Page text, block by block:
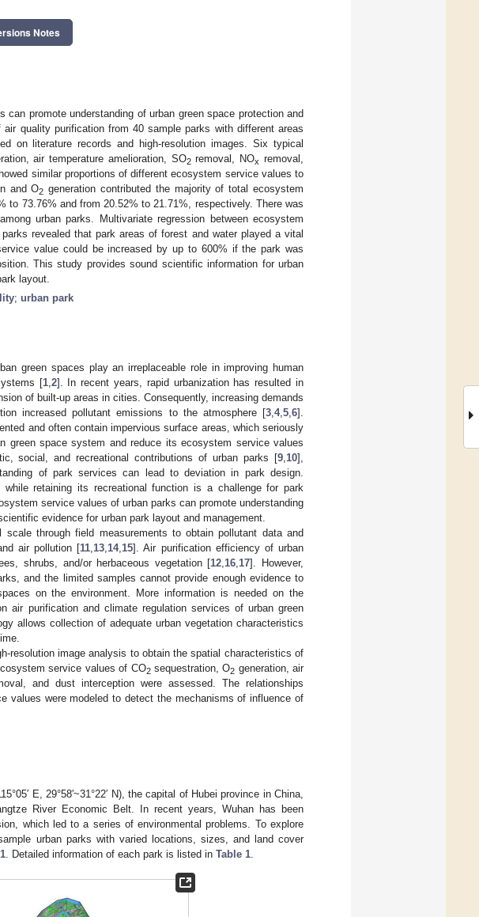
Notes
promote understanding of urban green space protection and
quality purification from 40 sample parks with different areas
on literature records and high-resolution images. Six typical
air temperature amelioration, SO2removal, NOx removal,
similar proportions of different ecosystem service values to
and O2 generation contributed the majority of total ecosystem
to 73.76% and from 20.52% to 21.71%, respectively. There was
urban parks. Multivariate regression between ecosystem
revealed that park areas of forest and water played a vital
value could be increased by up to 600% if the park was
This study provides sound scientific information for urban
layout.
; urban park
green spaces play an irreplaceable role in improving human
[1, 2]. In recent years, rapid urbanization has resulted in
of built-up areas in cities. Consequently, increasing demands
increased pollutant emissions to the atmosphere [3 4, 5 6].
and often contain impervious surface areas, which seriously
green space system and reduce its ecosystem service values
social, and recreational contributions of urban parks [9 10],
of park services can lead to deviation in park design.
retaining its recreational function is a challenge for park
service values of urban parks can promote understanding
evidence for urban park layout and management.
through field measurements to obtain pollutant data and
air pollution [11 13 14, 15]. Air purification efficiency of urban
shrubs, and/or herbaceous vegetation [12 16 17]. However,
and the limited samples cannot provide enough evidence to
on the environment. More information is needed on the
air purification and climate regulation services of urban green
allows collection of adequate urban vegetation characteristics
resolution image analysis to obtain the spatial characteristics of
service values of CO2sequestration, O2 generation, air
and dust interception were assessed. The relationships
values were modeled to detect the mechanisms of influence of
E, 29°58′~31°22′ N), the capital of Hubei province in China,
River Economic Belt. In recent years, Wuhan has been
which led to a series of environmental problems. To explore
urban parks with varied locations, sizes, and land cover
. Detailed information of each park is listed in Table 1.